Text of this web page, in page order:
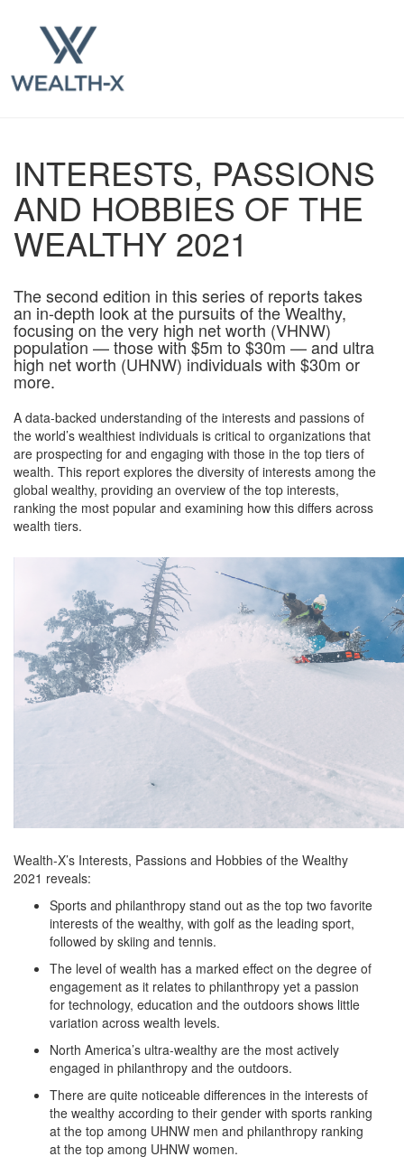
INTERESTS, PASSIONS
AND HOBBIES OF THE
WEALTHY 2021
The second edition in this series of reports takes
an in-depth look at the pursuits of the Wealthy,
focusing on the very high net worth (VHNW)
population — those with $5m to $30m — and ultra
high net worth (UHNW) individuals with $30m or
more.
A data-backed understanding of the interests and passions of
the world’s wealthiest individuals is critical to organizations that
are prospecting for and engaging with those in the top tiers of
wealth. This report explores the diversity of interests among the
global wealthy, providing an overview of the top interests,
ranking the most popular and examining how this differs across
wealth tiers.
Wealth-X’s Interests, Passions and Hobbies of the Wealthy
2021 reveals:
Sports and philanthropy stand out as the top two favorite
interests of the wealthy, with golf as the leading sport,
followed by skiing and tennis.
The level of wealth has a marked effect on the degree of
engagement as it relates to philanthropy yet a passion
for technology, education and the outdoors shows little
variation across wealth levels.
North America’s ultra-wealthy are the most actively
engaged in philanthropy and the outdoors.
There are quite noticeable differences in the interests of
the wealthy according to their gender with sports ranking
at the top among UHNW men and philanthropy ranking
at the top among UHNW women.